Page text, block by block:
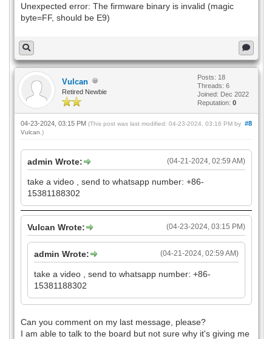
Unexpected error: The firmware binary is invalid (magic
byte=FF, should be E9)
Vulcan
Retired Newbie
Posts: 18
Threads: 6
Joined: Dec 2022
Reputation: 0
#8
04-23-2024, 03:15 PM (This post was last modified: 04-23-2024, 03:16 PM by
Vulcan .)
(04-21-2024, 02:59 AM)
admin Wrote:
take a video , send to whatsapp number: +86-
15381188302
(04-23-2024, 03:15 PM)
Vulcan Wrote:
(04-21-2024, 02:59 AM)
admin Wrote:
take a video , send to whatsapp number: +86-
15381188302
Can you comment on my last message, please?
I am able to talk to the board but not sure why it's giving me